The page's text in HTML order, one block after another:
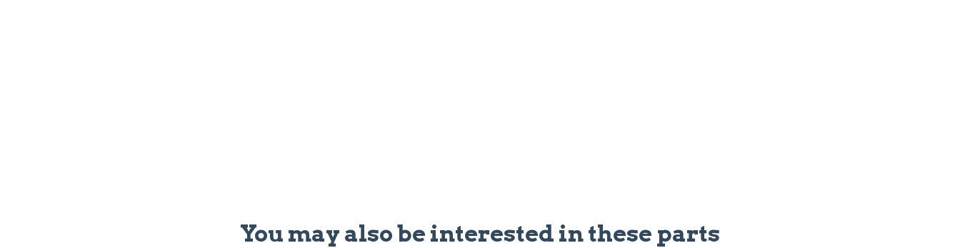
You may also be interested in these parts